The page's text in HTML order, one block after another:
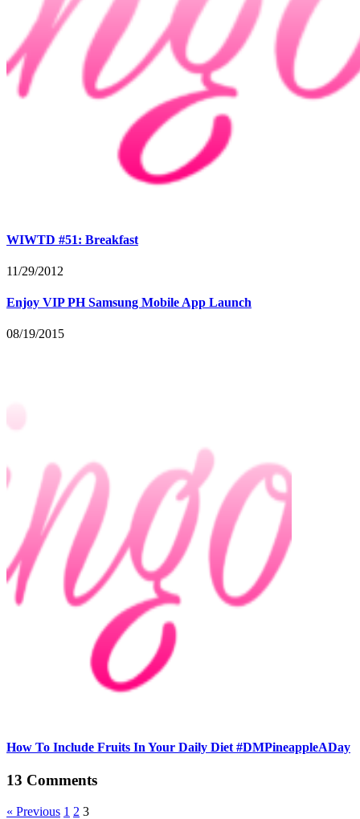
WIWTD #51: Breakfast
11/29/2012
Enjoy VIP PH Samsung Mobile App Launch
08/19/2015
How To Include Fruits In Your Daily Diet #DMPineappleADay
13 Comments
« Previous 1 2 3